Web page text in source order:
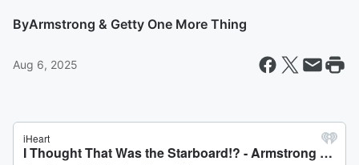
ByArmstrong & Getty One More Thing
Aug 6, 2025